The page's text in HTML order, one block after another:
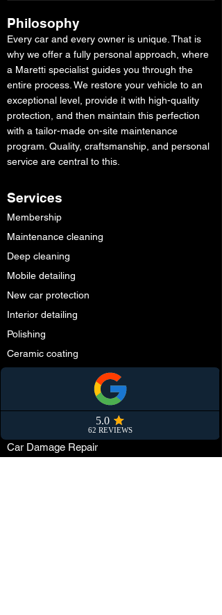
Philosophy
Every car and every owner is unique. That is
why we offer a fully personal approach, where
a Maretti specialist guides you through the
entire process. We restore your vehicle to an
exceptional level, provide it with high-quality
protection, and then maintain this perfection
with a tailor-made on-site maintenance
program. Quality, craftsmanship, and personal
service are central to this.
Services
Membership
Maintenance cleaning
Deep cleaning
Mobile detailing
New car protection
Interior detailing
Polishing
Ceramic coating
Convertible Soft Top Protection
Car Damage Repair